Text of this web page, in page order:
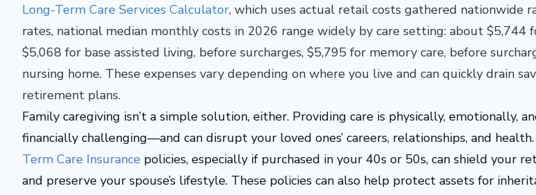
Long-Term Care Services Calculator, which uses actual retail costs gathered nationwide
rates, national median monthly costs in 2026 range widely by care setting: about $5,744
$5,068 for base assisted living, before surcharges, $5,795 for memory care, before
nursing home. These expenses vary depending on where you live and can quickly drain
retirement plans.
Family caregiving isn’t a simple solution, either. Providing care is physically, emotionally,
financially challenging—and can disrupt your loved ones’ careers, relationships, and health.
Term Care Insurance policies, especially if purchased in your 40s or 50s, can shield your
and preserve your spouse’s lifestyle. These policies can also help protect assets for